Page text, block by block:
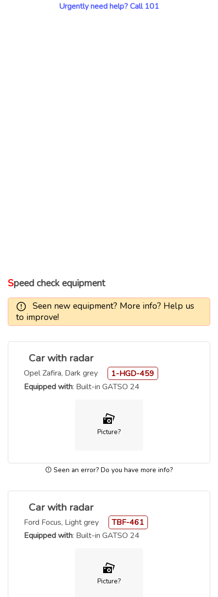
Urgently need help? Call 101
Speed check equipment
Seen new equipment? More info? Help us
to improve!
Car with radar
Opel Zafira, Dark grey
1-HGD-459
Equipped with: Built-in GATSO 24
Picture?
Seen an error? Do you have more info?
Car with radar
Ford Focus, Light grey
TBF-461
Equipped with: Built-in GATSO 24
Picture?